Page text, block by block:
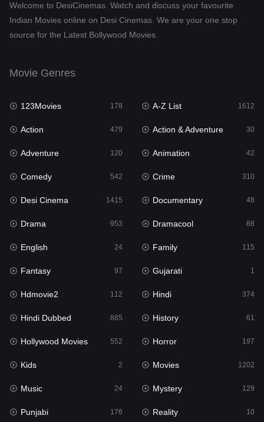
Desi Cinema
Documentary
English 24
Family
Fantasy
Gujarati 1
Hdmovie2
Hindi
Hindi Dubbed 885
History
Hollywood Movies 552
Horror
Kids 2
Movies 1202
Music 24
Mystery
Welcome to DesiCinemas. Watch and discuss your favourite
Indian Movies online on Desi Cinemas. We are your one stop
source for the Latest Bollywood Movies.
Movie Genres
123Movies 178 A-Z List 1612
Action 479 Action & Adventure 30
Adventure 120 Animation 42
Comedy 542 Crime 310
Desi Cinema 1415 Documentary 48
Drama 953 Dramacool 88
English 24 Family 115
Fantasy 97 Gujarati 1
Hdmovie2 112 Hindi 374
Hindi Dubbed 885 History 61
Hollywood Movies 552 Horror 197
Kids 2 Movies 1202
Music 24 Mystery 129
Punjabi 176 Reality 10